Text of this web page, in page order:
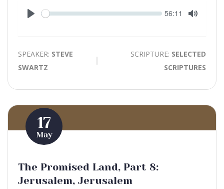
Play
Seek Current
56:11
SPEAKER: STEVE
SWARTZ
SCRIPTURE: SELECTED
SCRIPTURES
17
May
The Promised Land, Part 8:
Jerusalem, Jerusalem